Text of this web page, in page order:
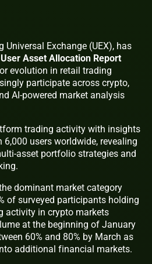
Universal Exchange (UEX), has
Asset Allocation Report
evolution in retail trading
participate across crypto,
AI-powered market analysis
trading activity with insights
users worldwide, revealing
asset portfolio strategies and
dominant market category
of surveyed participants holding
activity in crypto markets
at the beginning of January
60% and 80% by March as
additional financial markets.